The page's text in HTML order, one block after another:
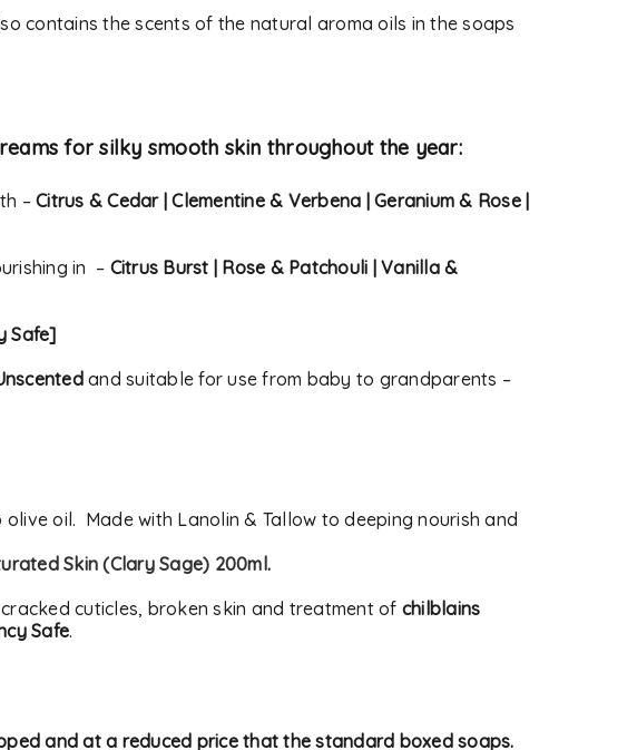
contains the scents of the natural aroma oils in the soaps
for silky smooth skin throughout the year:
– Citrus & Cedar | Clementine & Verbena | Geranium & Rose |
in – Citrus Burst | Rose & Patchouli | Vanilla &
Safe]
and suitable for use from baby to grandparents –
oil. Made with Lanolin & Tallow to deeping nourish and
Skin (Clary Sage) 200ml.
cuticles, broken skin and treatment of chilblains
Safe.
and at a reduced price that the standard boxed soaps.